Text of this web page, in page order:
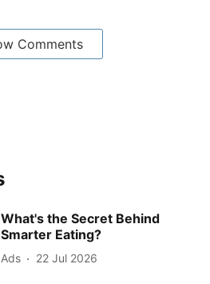
Comments
What's the Secret Behind
Smarter Eating?
Ads 22 Jul 2026